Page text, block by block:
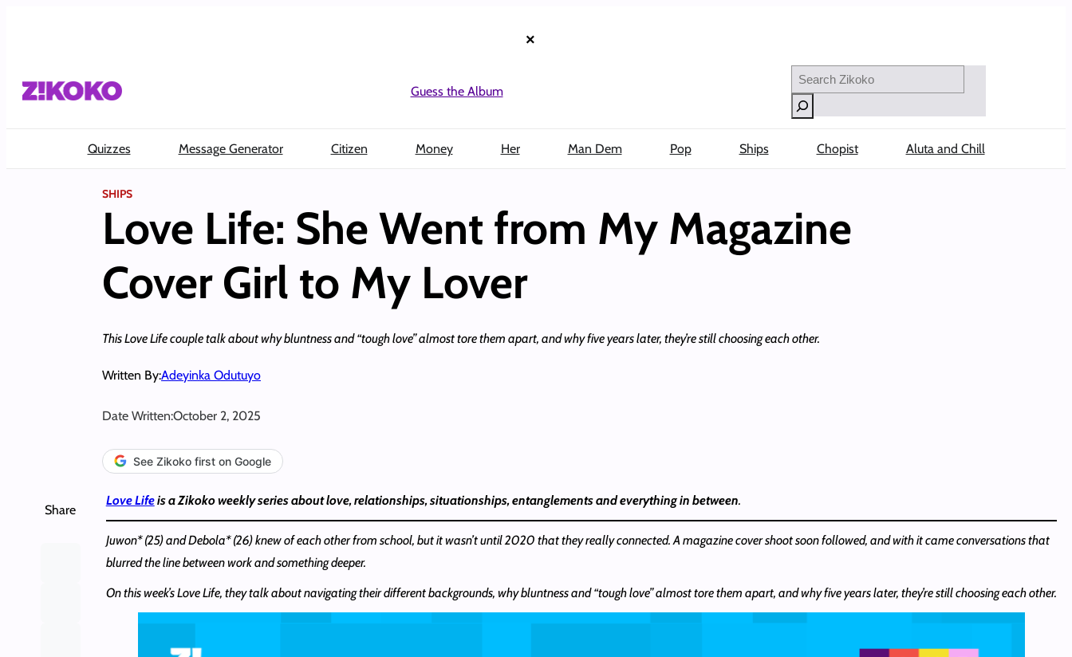
×
Guess the Album
Search
Quizzes Message Generator Citizen Money Her Man Dem Pop Ships Chopist Aluta and Chill
SHIPS
Love Life: She Went from My Magazine
Cover Girl to My Lover
This Love Life couple talk about why bluntness and “tough love” almost tore them apart, and why five years later, they’re still choosing each other.
Written By:Adeyinka Odutuyo
Date Written:October 2, 2025
See Zikoko first on Google
Share
Love Lifeis a Zikoko weekly series about love, relationships, situationships, entanglements and everything in between.
Juwon* (25) and Debola* (26) knew of each other from school, but it wasn’t until 2020 that they really connected. A magazine cover shoot soon followed, and with it came conversations that
blurred the line between work and something deeper.
On this week’s Love Life, they talk about navigating their different backgrounds, why bluntness and “tough love” almost tore them apart, and why five years later, they’re still choosing each other.